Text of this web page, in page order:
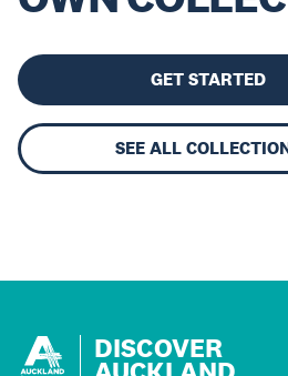
GET STARTED
SEE ALL
DISCOVER